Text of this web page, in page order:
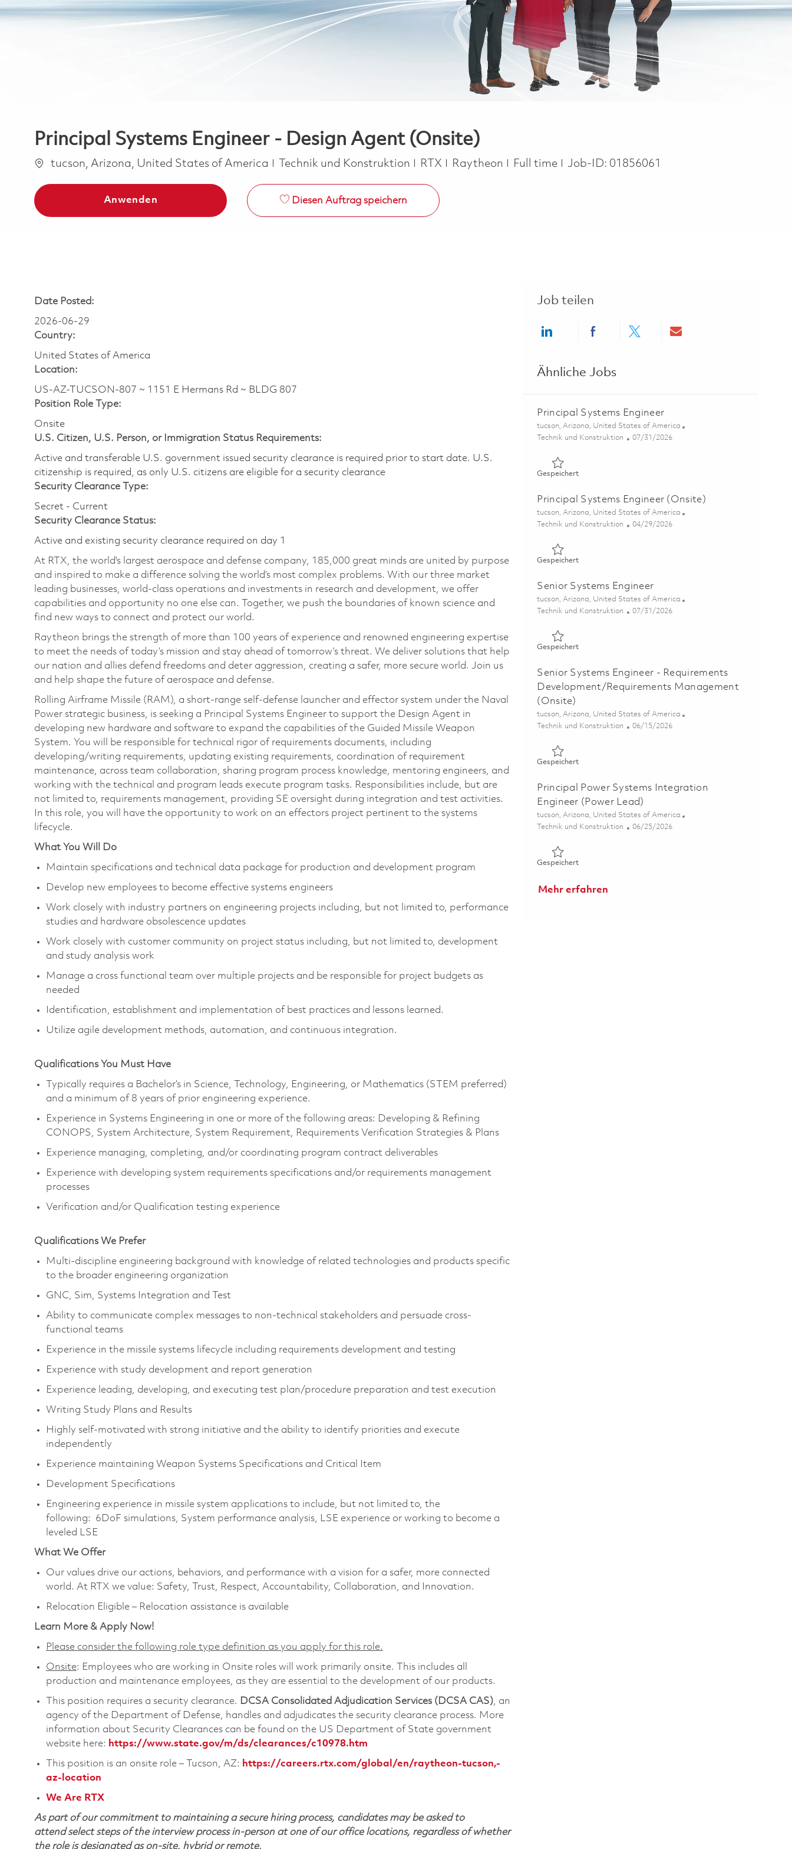
Principal Systems Engineer - Design Agent (Onsite)
Orttucson, Arizona, United States of America Kategorie
Technik und Konstruktion RTX Raytheon Job Type
Full time Job-ID: 01856061
Anwenden Diesen Auftrag speichern
Date Posted:
2026-06-29
Country:
United States of America
Location:
US-AZ-TUCSON-807 ~ 1151 E Hermans Rd ~ BLDG 807
Position Role Type:
Onsite
U.S. Citizen, U.S. Person, or Immigration Status Requirements:
Active and transferable U.S. government issued security clearance is required prior to start date.​ U.S.
citizenship is required, as only U.S. citizens are eligible for a security clearance​
Security Clearance Type:
Secret - Current
Security Clearance Status:
Active and existing security clearance required on day 1
At RTX, the world's largest aerospace and defense company, 185,000 great minds are united by purpose
and inspired to make a difference solving the world’s most complex problems. With our three market
leading businesses, world-class operations and investments in research and development, we offer
capabilities and opportunity no one else can. Together, we push the boundaries of known science and
find new ways to connect and protect our world.
Raytheon brings the strength of more than 100 years of experience and renowned engineering expertise
to meet the needs of today’s mission and stay ahead of tomorrow’s threat. We deliver solutions that help
our nation and allies defend freedoms and deter aggression, creating a safer, more secure world. Join us
and help shape the future of aerospace and defense.
Rolling Airframe Missile (RAM), a short-range self-defense launcher and effector system under the Naval
Power strategic business, is seeking a Principal Systems Engineer to support the Design Agent in
developing new hardware and software to expand the capabilities of the Guided Missile Weapon
System. You will be responsible for technical rigor of requirements documents, including
developing/writing requirements, updating existing requirements, coordination of requirement
maintenance, across team collaboration, sharing program process knowledge, mentoring engineers, and
working with the technical and program leads execute program tasks. Responsibilities include, but are
not limited to, requirements management, providing SE oversight during integration and test activities.
In this role, you will have the opportunity to work on an effectors project pertinent to the systems
lifecycle.
What You Will Do
Maintain specifications and technical data package for production and development program
Develop new employees to become effective systems engineers
Work closely with industry partners on engineering projects including, but not limited to, performance
studies and hardware obsolescence updates
Work closely with customer community on project status including, but not limited to, development
and study analysis work
Manage a cross functional team over multiple projects and be responsible for project budgets as
needed
Identification, establishment and implementation of best practices and lessons learned.
Utilize agile development methods, automation, and continuous integration.
Qualifications You Must Have
Typically requires a Bachelor’s in Science, Technology, Engineering, or Mathematics (STEM preferred)
and a minimum of 8 years of prior engineering experience.
Experience in Systems Engineering in one or more of the following areas: Developing & Refining
CONOPS, System Architecture, System Requirement, Requirements Verification Strategies & Plans
Experience managing, completing, and/or coordinating program contract deliverables
Experience with developing system requirements specifications and/or requirements management
processes
Verification and/or Qualification testing experience
Qualifications We Prefer
Multi-discipline engineering background with knowledge of related technologies and products specific
to the broader engineering organization
GNC, Sim, Systems Integration and Test
Ability to communicate complex messages to non-technical stakeholders and persuade cross-
functional teams
Experience in the missile systems lifecycle including requirements development and testing
Experience with study development and report generation
Experience leading, developing, and executing test plan/procedure preparation and test execution
Writing Study Plans and Results
Highly self-motivated with strong initiative and the ability to identify priorities and execute
independently
Experience maintaining Weapon Systems Specifications and Critical Item
Development Specifications
Engineering experience in missile system applications to include, but not limited to, the
following: 6DoF simulations, System performance analysis, LSE experience or working to become a
leveled LSE
What We Offer
Our values drive our actions, behaviors, and performance with a vision for a safer, more connected
world. At RTX we value: Safety, Trust, Respect, Accountability, Collaboration, and Innovation.
Relocation Eligible – Relocation assistance is available
Learn More & Apply Now!
Please consider the following role type definition as you apply for this role.
Onsite: Employees who are working in Onsite roles will work primarily onsite. This includes all
production and maintenance employees, as they are essential to the development of our products.
This position requires a security clearance. DCSA Consolidated Adjudication Services (DCSA CAS), an
agency of the Department of Defense, handles and adjudicates the security clearance process. More
information about Security Clearances can be found on the US Department of State government
website here: https://www.state.gov/m/ds/clearances/c10978.htm
This position is an onsite role – Tucson, AZ: https://careers.rtx.com/global/en/raytheon-tucson,-
az-location
We Are RTX
As part of our commitment to maintaining a secure hiring process, candidates may be asked to
attend select steps of the interview process in-person at one of our office locations, regardless of whether
the role is designated as on-site, hybrid or remote.
Job teilen
Share via LinkedInShare via Facebook
Share via twitterShare via email
Ähnliche Jobs
Principal Systems Engineer
Ort
tucson, Arizona, United States of America
Kategorie
Technik und Konstruktion Posted Date
07/31/2026
GespeichertGespeichert Principal Systems Engineer 01855223
Principal Systems Engineer (Onsite)
Ort
tucson, Arizona, United States of America
Kategorie
Technik und Konstruktion Posted Date
04/29/2026
GespeichertGespeichert Principal Systems Engineer (Onsite) 01840452
Senior Systems Engineer
Ort
tucson, Arizona, United States of America
Kategorie
Technik und Konstruktion Posted Date
07/31/2026
GespeichertGespeichert Senior Systems Engineer 01855222
Senior Systems Engineer - Requirements
Development/Requirements Management
(Onsite)
Ort
tucson, Arizona, United States of America
Kategorie
Technik und Konstruktion Posted Date
06/15/2026
GespeichertGespeichert Senior Systems Engineer - Requirements
Principal Power Systems Integration
Engineer (Power Lead)
Ort
tucson, Arizona, United States of America
Kategorie
Technik und Konstruktion Posted Date
06/25/2026
GespeichertGespeichert Principal Power Systems Integration Engineer
Mehr erfahren